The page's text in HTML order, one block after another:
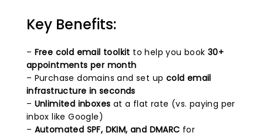
Key Benefits:
– Free cold email toolkit to help you book30+
appointments per month
– Purchase domains and set up cold email
infrastructure in seconds
– Unlimited inboxes at a flat rate (vs. paying per
inbox like Google)
– Automated SPF, DKIM, and DMARC for